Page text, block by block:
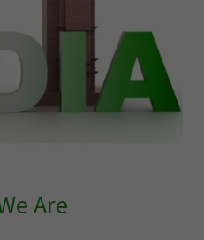
Are